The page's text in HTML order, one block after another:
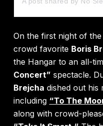
On the first night of the
crowd favorite Boris
the Hangar to an all-
Concert” spectacle.
Brejcha dished out his
including “To The
along with crowd-